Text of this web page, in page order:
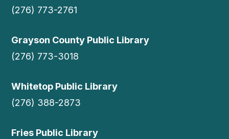
(276) 773-2761
Grayson County Public Library
(276) 773-3018
Whitetop Public Library
(276) 388-2873
Fries Public Library